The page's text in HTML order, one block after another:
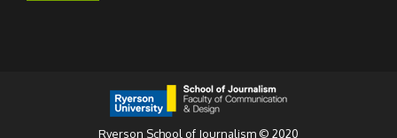
Ryerson School of Journalism © 2020